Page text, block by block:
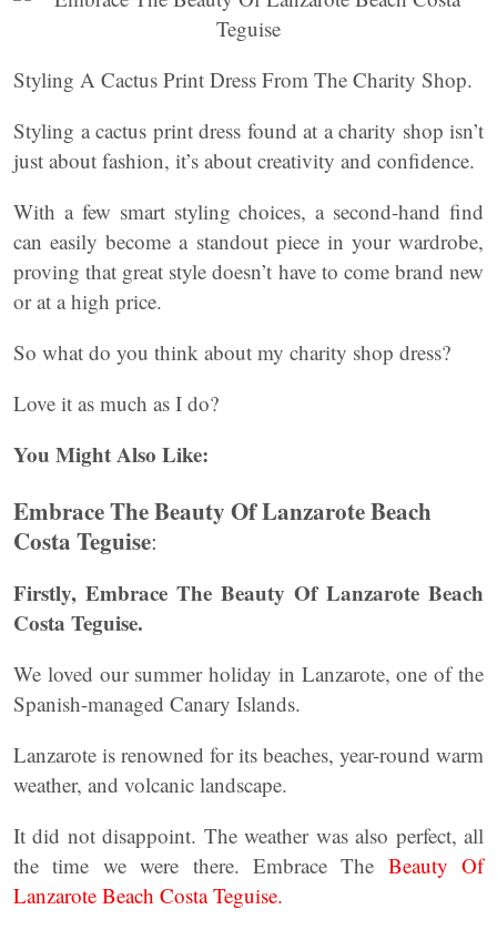
Styling A Cactus Print Dress From The Charity Shop.
Styling a cactus print dress found at a charity shop isn’t
just about fashion, it’s about creativity and confidence.
With a few smart styling choices, a second-hand find
can easily become a standout piece in your wardrobe,
proving that great style doesn’t have to come brand new
or at a high price.
So what do you think about my charity shop dress?
Love it as much as I do?
You Might Also Like:
Embrace The Beauty Of Lanzarote Beach
Costa Teguise:
Firstly, Embrace The Beauty Of Lanzarote Beach
Costa Teguise.
We loved our summer holiday in Lanzarote, one of the
Spanish-managed Canary Islands.
Lanzarote is renowned for its beaches, year-round warm
weather, and volcanic landscape.
It did not disappoint. The weather was also perfect, all
the time we were there. Embrace The Beauty Of
Lanzarote Beach Costa Teguise.